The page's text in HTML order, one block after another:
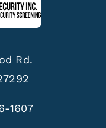
Rd.
1607